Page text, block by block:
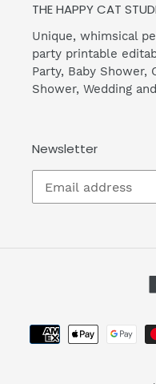
THE HAPPY CAT
Unique, whimsical
party printable
Party, Baby Shower,
Shower, Wedding
Newsletter